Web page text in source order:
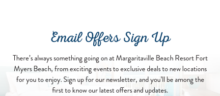
Email Offers Sign Up
There’s always something going on at Margaritaville Beach Resort Fort
Myers Beach, from exciting events to exclusive deals to new locations
for you to enjoy. Sign up for our newsletter, and you’ll be among the
first to know our latest offers and updates.